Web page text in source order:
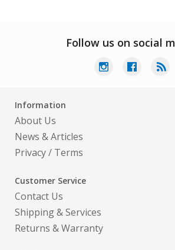
Follow us on social
Information
About Us
News & Articles
Privacy/ Terms
Customer Service
Contact Us
Shipping & Services
Returns & Warranty